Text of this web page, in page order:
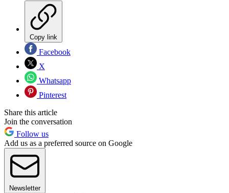
Copy link
Facebook
X
Whatsapp
Pinterest
Share this article
Join the conversation
Follow us
Add us as a preferred source on Google
Newsletter